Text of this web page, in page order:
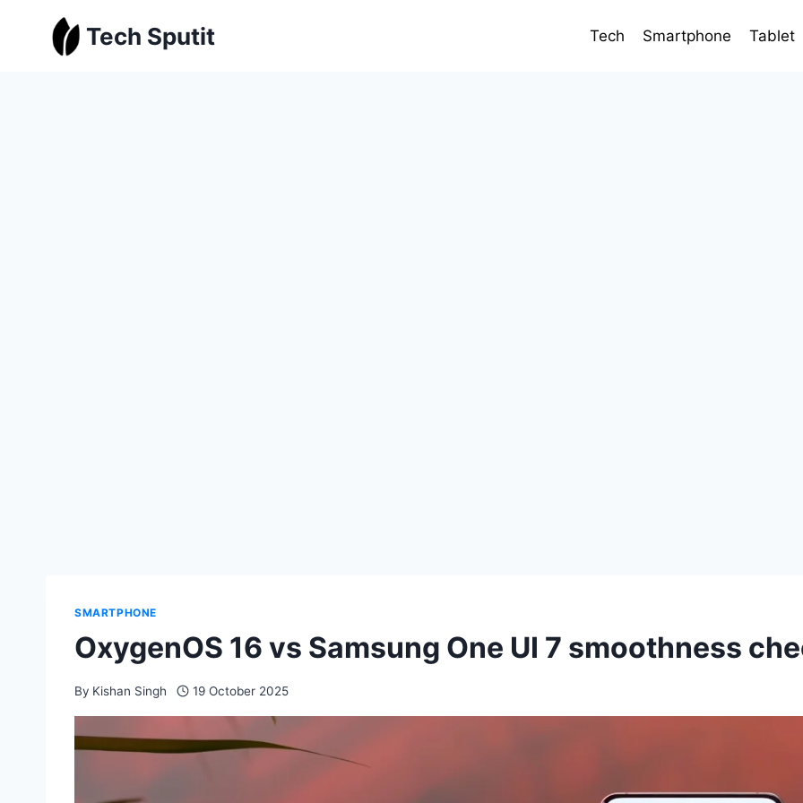
Tech Sputit Tech Smartphone Tablet
SMARTPHONE
OxygenOS 16 vs Samsung One UI 7 smoothness
By Kishan Singh 19 October 2025